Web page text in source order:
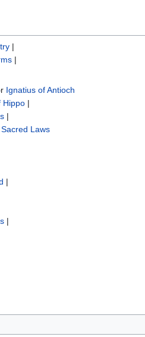
|
|
Ignatius of Antioch
Hippo |
|
Laws
|
|